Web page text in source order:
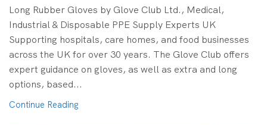
Long Rubber Gloves by Glove Club Ltd., Medical,
Industrial & Disposable PPE Supply Experts UK
Supporting hospitals, care homes, and food businesses
across the UK for over 30 years. The Glove Club offers
expert guidance on gloves, as well as extra and long
options, based...
Continue Reading